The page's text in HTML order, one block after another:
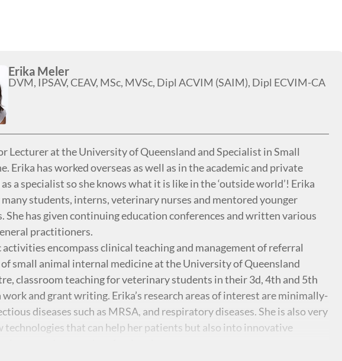
Erika Meler
DVM, IPSAV, CEAV, MSc, MVSc, Dipl ACVIM (SAIM), Dipl ECVIM-CA
Lecturer at the University of Queensland and Specialist in Small
Erika has worked overseas as well as in the academic and private
a specialist so she knows what it is like in the ‘outside world’! Erika
students, interns, veterinary nurses and mentored younger
She has given continuing education conferences and written various
practitioners.
encompass clinical teaching and management of referral
small animal internal medicine at the University of Queensland
classroom teaching for veterinary students in their 3d, 4th and 5th
work and grant writing. Erika’s research areas of interest are minimally-
diseases such as MRSA, and respiratory diseases. She is also very
technologies that can help her patients but also into innovative